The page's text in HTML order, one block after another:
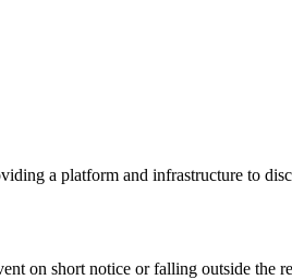
a platform and infrastructure to
on short notice or falling outside